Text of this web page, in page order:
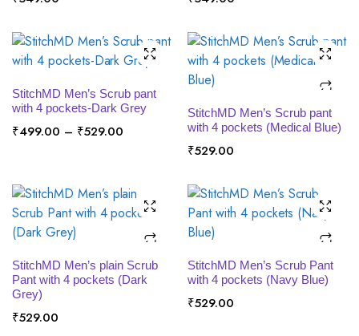
SELECT OPTIONS
StitchMD Men’s Scrub pant
with 4 pockets-Dark Grey
₹499.00 – ₹529.00Price
₹529.00
SELECT OPTIONS
StitchMD Men’s Scrub pant
with 4 pockets (Medical Blue)
₹529.00
SELECT OPTIONS
StitchMD Men’s plain Scrub
Pant with 4 pockets (Dark
Grey)
₹529.00
SELECT OPTIONS
StitchMD Men’s Scrub Pant
with 4 pockets (Navy Blue)
₹529.00